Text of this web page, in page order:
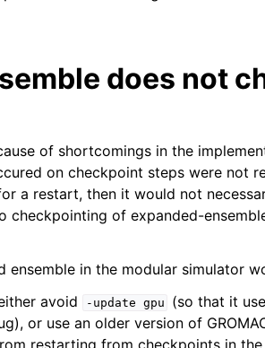
does not
of shortcomings in the
on checkpoint steps were not
a restart, then it would not
checkpointing of expanded-
ensemble in the modular simulator
avoid
-update gpu
(so that it
or use an older version of
restarting from checkpoints in the